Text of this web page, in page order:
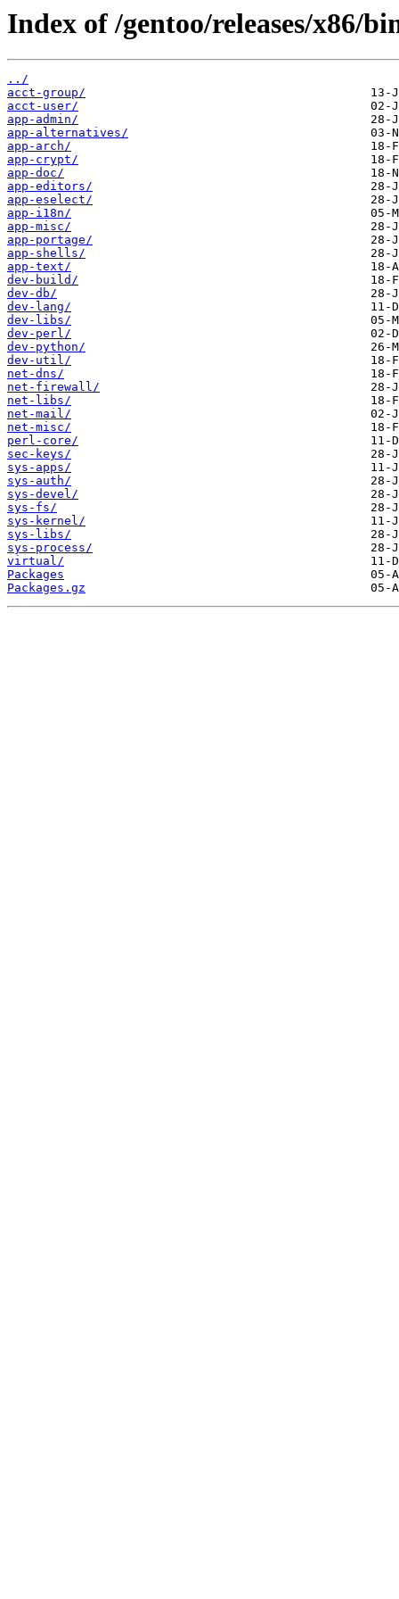
Index of /gentoo/releases/x86/
../
acct-group/
acct-user/
app-admin/
app-alternatives/
app-arch/
app-crypt/
app-doc/
app-editors/
app-eselect/
app-i18n/
app-misc/
app-portage/
app-shells/
app-text/
dev-build/
dev-db/
dev-lang/
dev-libs/
dev-perl/
dev-python/
dev-util/
net-dns/
net-firewall/
net-libs/
net-mail/
net-misc/
perl-core/
sec-keys/
sys-apps/
sys-auth/
sys-devel/
sys-fs/
sys-kernel/
sys-libs/
sys-process/
virtual/
Packages
Packages.gz